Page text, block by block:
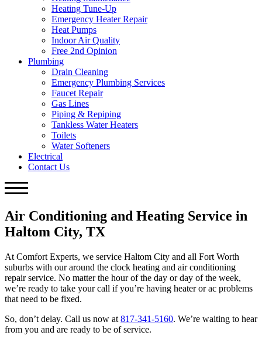
Heating Tune-Up
Emergency Heater Repair
Heat Pumps
Indoor Air Quality
Free 2nd Opinion
Plumbing
Drain Cleaning
Emergency Plumbing Services
Faucet Repair
Gas Lines
Piping & Repiping
Tankless Water Heaters
Toilets
Water Softeners
Electrical
Contact Us
Air Conditioning and Heating Service in
Haltom City, TX
At Comfort Experts, we service Haltom City and all Fort Worth
suburbs with our around the clock heating and air conditioning
repair service. No matter the hour of the day or day of the week,
we’re ready to take your call if you’re having heater or ac problems
that need to be fixed.
So, don’t delay. Call us now at 817-341-5160. We’re waiting to hear
from you and are ready to be of service.